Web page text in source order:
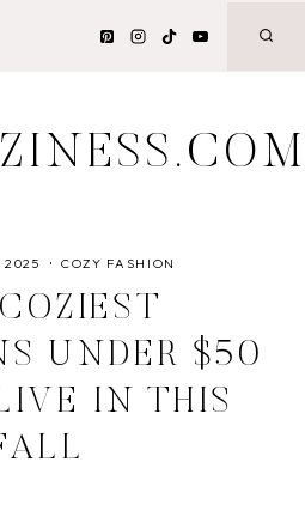
2025 COZY FASHION
UNDER $50
IN THIS